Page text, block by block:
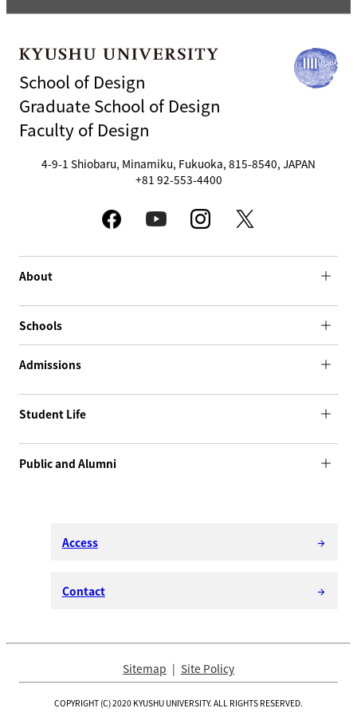
School of Design
Graduate School of Design
Faculty of Design
4-9-1 Shiobaru, Minamiku, Fukuoka, 815-8540, JAPAN
+81 92-553-4400
About
Schools
Admissions
Student Life
Public and Alumni
Access arrow_forward
Contact arrow_forward
Sitemap Site Policy
COPYRIGHT (C) 2020 KYUSHU UNIVERSITY. ALL RIGHTS RESERVED.